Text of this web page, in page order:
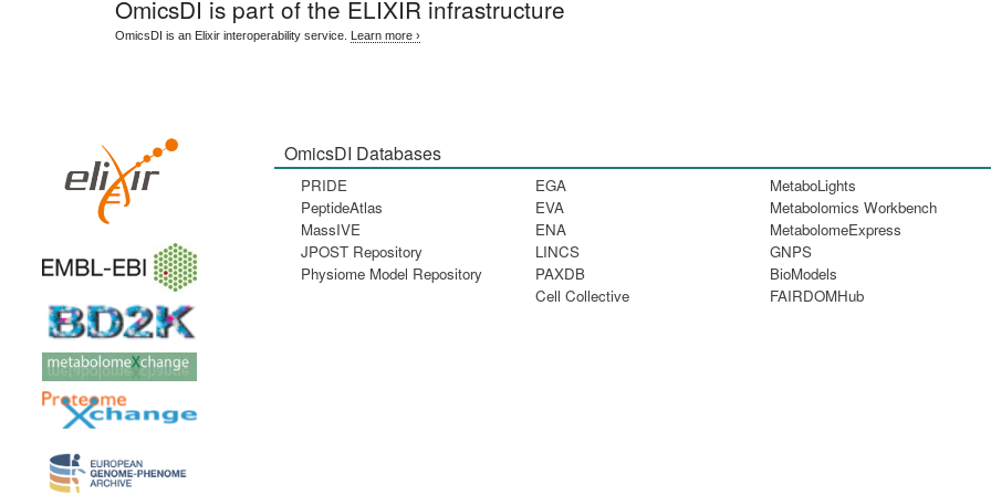
OmicsDI is part of the ELIXIR infrastructure
OmicsDI is an Elixir interoperability service. Learn more ›
OmicsDI Databases
PRIDE
PeptideAtlas
MassIVE
JPOST Repository
Physiome Model Repository
EGA
EVA
ENA
LINCS
PAXDB
Cell Collective
MetaboLights
Metabolomics Workbench
MetabolomeExpress
GNPS
BioModels
FAIRDOMHub